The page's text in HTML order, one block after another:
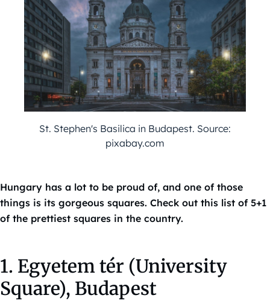
St. Stephen's Basilica in Budapest. Source:
pixabay.com
Hungary has a lot to be proud of, and one of those
things is its gorgeous squares. Check out this list of 5+1
of the prettiest squares in the country.
1. Egyetem tér (University
Square), Budapest